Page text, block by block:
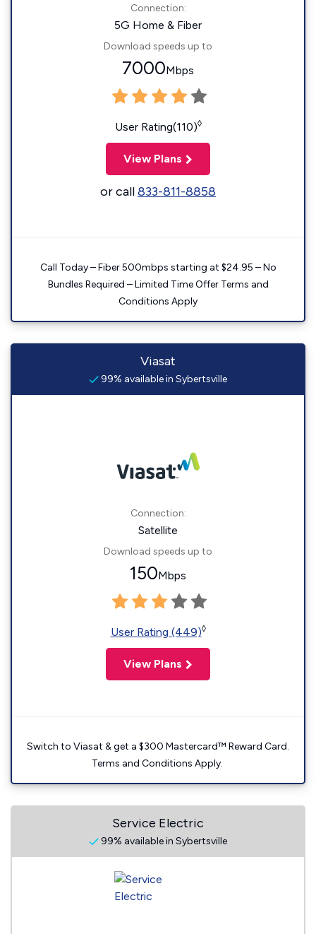
Connection:
5G Home & Fiber
Download speeds up to
7000Mbps
User Rating(110)◊
View Plans
or call833-811-8858
Call Today – Fiber 500mbps starting at $24.95 – No
Bundles Required – Limited Time Offer Terms and
Conditions Apply
Viasat
99% available in Sybertsville
Connection:
Satellite
Download speeds up to
150Mbps
User Rating (449)◊
View Plans
Switch to Viasat & get a $300 Mastercard™ Reward Card.
Terms and Conditions Apply.
Service Electric
99% available in Sybertsville